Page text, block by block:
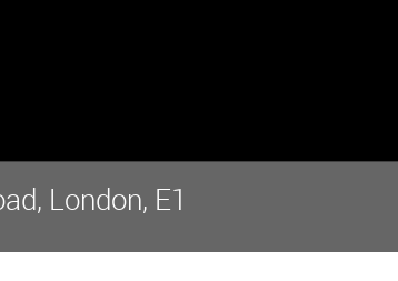
London, E1